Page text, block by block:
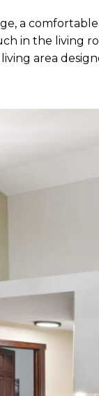
a
in the living
area